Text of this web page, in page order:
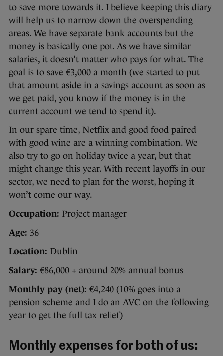
to save more towards it. I believe keeping this diary
will help us to narrow down the overspending
areas. We have separate bank accounts but the
money is basically one pot. As we have similar
salaries, it doesn’t matter who pays for what. The
goal is to save €3,000 a month (we started to put
that amount aside in a savings account as soon as
we get paid, you know if the money is in the
current account we tend to spend it).
In our spare time, Netflix and good food paired
with good wine are a winning combination. We
also try to go on holiday twice a year, but that
might change this year. With recent layoffs in our
sector, we need to plan for the worst, hoping it
won’t come our way.
Occupation: Project manager
Age: 36
Location: Dublin
Salary: €86,000 + around 20% annual bonus
Monthly pay (net): €4,240 (10% goes into a
pension scheme and I do an AVC on the following
year to get the full tax relief)
Monthly expenses for both of us: